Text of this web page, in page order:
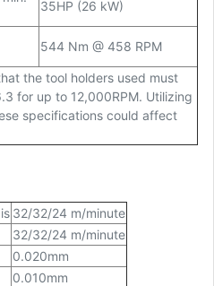
35HP (26 kW)
544 Nm @ 458 RPM
the tool holders used must
for up to 12,000RPM. Utilizing
specifications could affect
32/32/24 m/minute
32/32/24 m/minute
0.020mm
0.010mm